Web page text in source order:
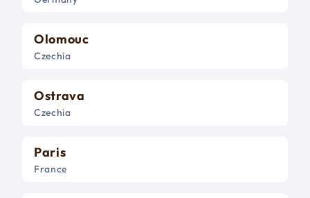
Olomouc
Czechia
Ostrava
Czechia
Paris
France